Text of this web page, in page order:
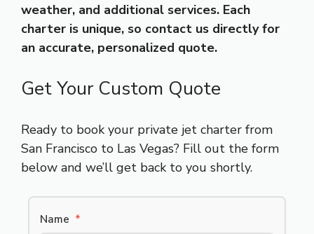
weather, and additional services. Each
charter is unique, so contact us directly for
an accurate, personalized quote.
Get Your Custom Quote
Ready to book your private jet charter from
San Francisco to Las Vegas? Fill out the form
below and we’ll get back to you shortly.
Name *